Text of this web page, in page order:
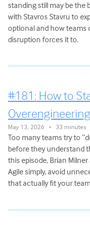
standing still may be the
with Stavros Stavru to
optional and how teams
disruption forces it to.
#181: How to
May 13, 2026 • 33 minutes
Too many teams try to
before they understand
this episode, Brian
Agile simply, avoid
that actually fit your